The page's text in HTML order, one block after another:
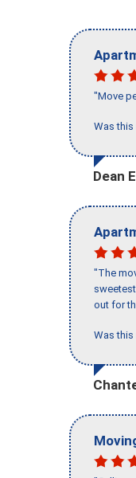
"Move
Was
Dean
"The
out for
Was